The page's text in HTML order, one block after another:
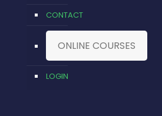
CONTACT
ONLINE COURSES
LOGIN